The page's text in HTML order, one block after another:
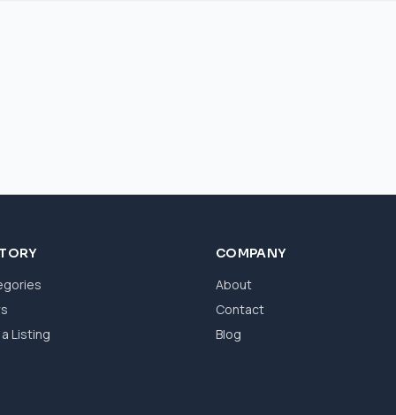
Listing
COMPANY
About
Contact
Blog